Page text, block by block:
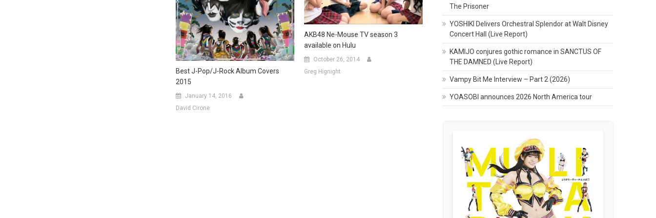
Best J-Pop/J-Rock Album Covers
2015
January 14, 2016
David Cirone
AKB48 Ne-Mouse TV season 3
available on Hulu
October 26, 2014
Greg Hignight
The Prisoner
YOSHIKI Delivers Orchestral Splendor at Walt Disney
Concert Hall (Live Report)
KAMIJO conjures gothic romance in SANCTUS OF
THE DAMNED (Live Report)
Vampy Bit Me Interview – Part 2 (2026)
YOASOBI announces 2026 North America tour